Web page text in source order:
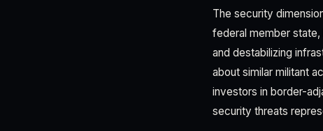
The security
federal member
and destabilizing
about similar militant
investors in border-
security threats